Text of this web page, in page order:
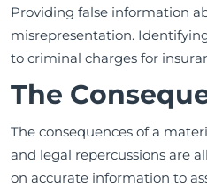
Providing false information
misrepresentation.
to criminal charges for
The
The consequences of a
and legal repercussions are
on accurate information to